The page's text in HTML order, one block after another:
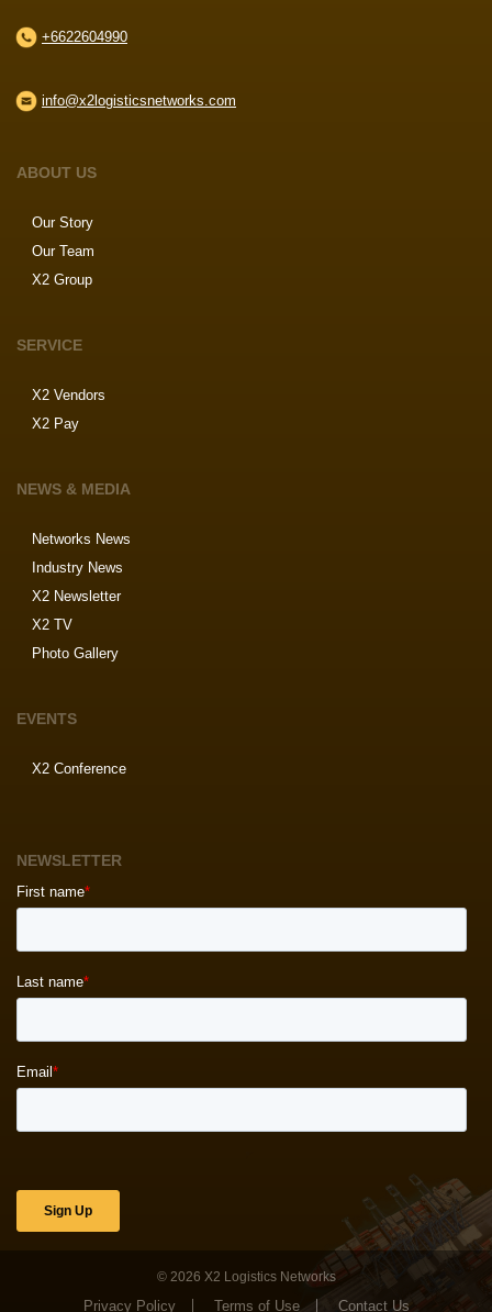
+6622604990
info@x2logisticsnetworks.com
ABOUT US
Our Story
Our Team
X2 Group
SERVICE
X2 Vendors
X2 Pay
NEWS & MEDIA
Networks News
Industry News
X2 Newsletter
X2 TV
Photo Gallery
EVENTS
X2 Conference
NEWSLETTER
© 2026 X2 Logistics Networks
Privacy Policy Terms of Use Contact Us